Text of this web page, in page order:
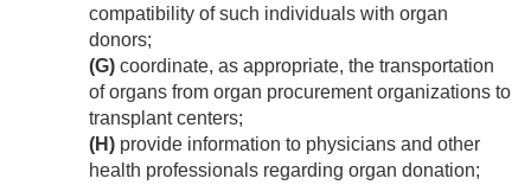
compatibility of such individuals with organ
donors;
(G) coordinate, as appropriate, the transportation
of organs from organ procurement organizations to
transplant centers;
(H) provide information to physicians and other
health professionals regarding organ donation;